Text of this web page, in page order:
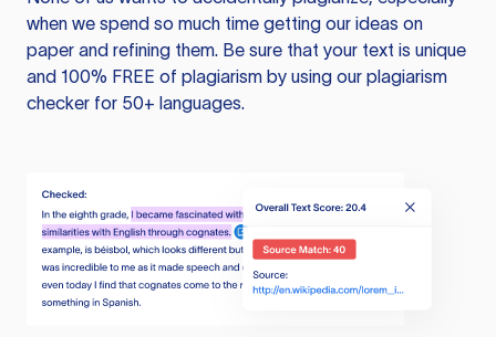
when we spend so much time getting our ideas on
paper and refining them. Be sure that your text is unique
and 100% FREE of plagiarism by using our plagiarism
checker for 50+ languages.